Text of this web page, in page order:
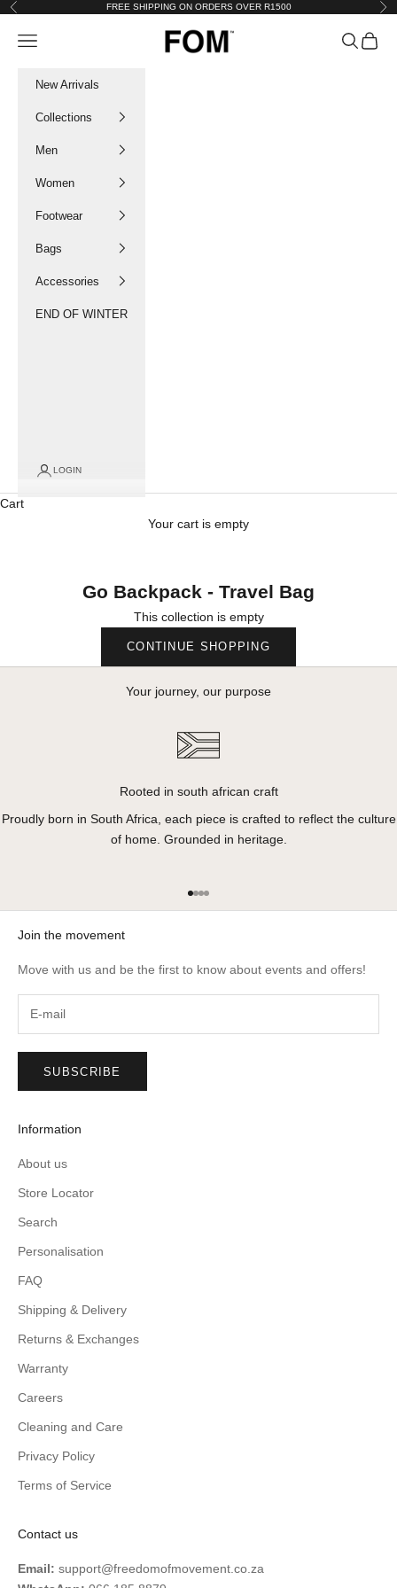
Skip to content
Previous FREE SHIPPING ON ORDERS OVER R1500
FOM SA
Navigation menu Search
Cart
New Arrivals
Collections
Men
Women
Footwear
Bags
Accessories
END OF WINTER
LOGIN
Cart
Your cart is empty
Go Backpack - Travel Bag
This collection is empty
CONTINUE SHOPPING
Your journey, our purpose
Rooted in south african craft
Proudly born in South Africa, each piece is crafted to reflect the culture
of home. Grounded in heritage.
Go to item 1
Go to item 2
Go to item 3
Go to item 4
Join the movement
Move with us and be the first to know about events and offers!
SUBSCRIBE
Information
About us
Store Locator
Search
Personalisation
FAQ
Shipping & Delivery
Returns & Exchanges
Warranty
Careers
Cleaning and Care
Privacy Policy
Terms of Service
Contact us
Email: support@freedomofmovement.co.za